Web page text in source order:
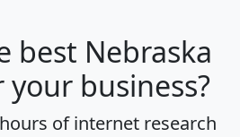
best Nebraska
business?
of internet research